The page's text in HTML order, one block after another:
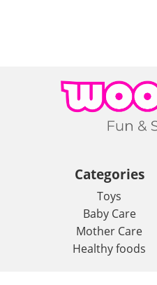
Categories
Toys
Baby Care
Mother Care
Healthy foods